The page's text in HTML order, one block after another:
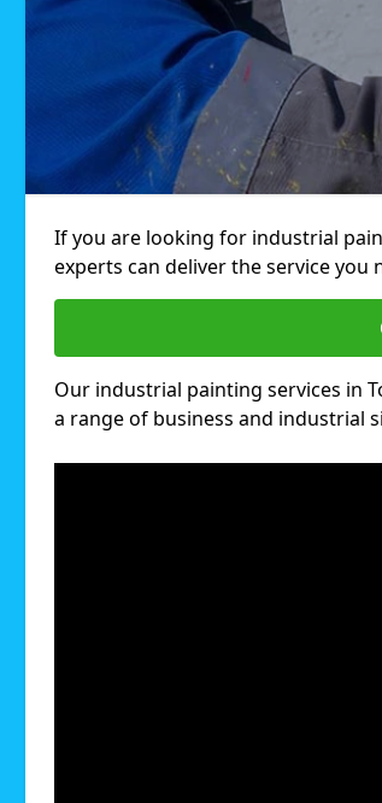
If you are looking for industrial
experts can deliver the service
Our industrial painting services in
a range of business and industrial